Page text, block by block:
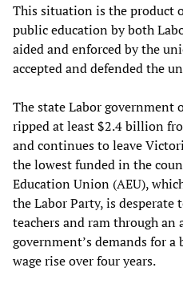
This situation is the product
public education by both
aided and enforced by the
accepted and defended the
The state Labor government
ripped at least $2.4 billion
and continues to leave
the lowest funded in the
Education Union (AEU),
the Labor Party, is desperate
teachers and ram through
government’s demands for
wage rise over four years.